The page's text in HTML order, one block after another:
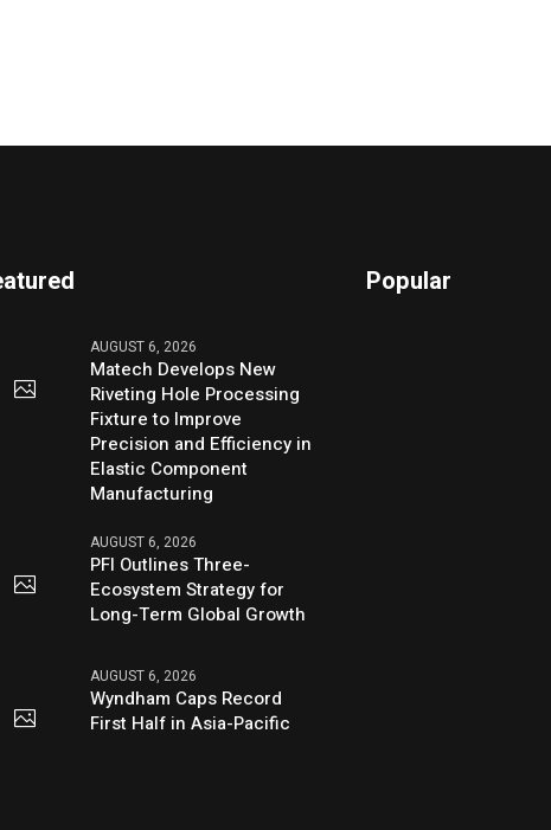
AUGUST 6, 2026
Matech Develops New
Riveting Hole Processing
Fixture to Improve
Precision and Efficiency in
Elastic Component
Manufacturing
AUGUST 6, 2026
PFI Outlines Three-
Ecosystem Strategy for
Long-Term Global Growth
AUGUST 6, 2026
Wyndham Caps Record
First Half in Asia-Pacific
Popular